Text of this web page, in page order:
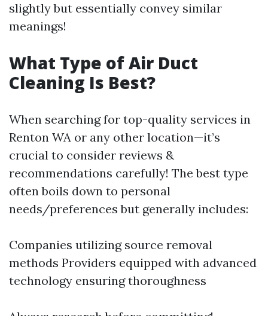
slightly but essentially convey similar
meanings!
What Type of Air Duct
Cleaning Is Best?
When searching for top-quality services in
Renton WA or any other location—it’s
crucial to consider reviews &
recommendations carefully! The best type
often boils down to personal
needs/preferences but generally includes:
Companies utilizing source removal
methods Providers equipped with advanced
technology ensuring thoroughness